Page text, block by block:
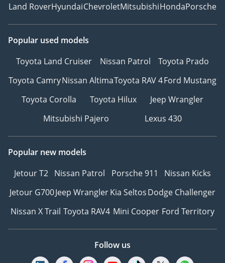
Land RoverHyundaiChevroletMitsubishiHondaPorsche
Popular used models
Toyota Land Cruiser
Nissan Patrol
Toyota Prado
Toyota CamryNissan AltimaToyota RAV 4Ford Mustang
Toyota Corolla
Toyota Hilux
Jeep Wrangler
Mitsubishi Pajero
Lexus 430
Popular new models
Jetour T2 Nissan Patrol Porsche 911
Nissan Kicks
Jetour G700Jeep WranglerKia SeltosDodge Challenger
Nissan X Trail Toyota RAV4 Mini Cooper Ford Territory
Follow us